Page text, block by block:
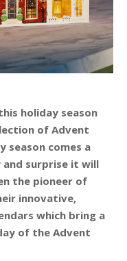
holiday season
of Advent
season comes a
surprise it will
the pioneer of
innovative,
which bring a
of the Advent